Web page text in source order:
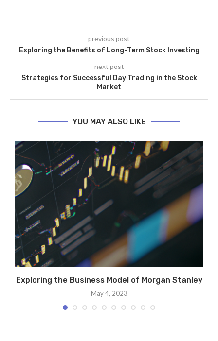
previous post
Exploring the Benefits of Long-Term Stock Investing
next post
Strategies for Successful Day Trading in the Stock
Market
YOU MAY ALSO LIKE
Exploring the Business Model of Morgan Stanley
May 4, 2023